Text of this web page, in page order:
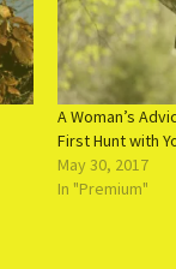
A Woman’s
First Hunt with
May 30, 2017
In "Premium"